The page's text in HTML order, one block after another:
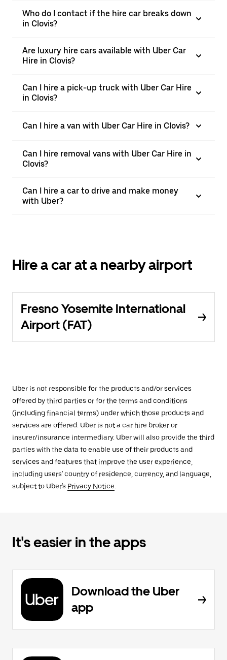
Who do I contact if the hire car breaks down
in Clovis?
Are luxury hire cars available with Uber Car
Hire in Clovis?
Can I hire a pick-up truck with Uber Car Hire
in Clovis?
Can I hire a van with Uber Car Hire in Clovis?
Can I hire removal vans with Uber Car Hire in
Clovis?
Can I hire a car to drive and make money
with Uber?
Hire a car at a nearby airport
Fresno Yosemite International
Airport (FAT)
Uber is not responsible for the products and/or services
offered by third parties or for the terms and conditions
(including financial terms) under which those products and
services are offered. Uber is not a car hire broker or
insurer/insurance intermediary. Uber will also provide the third
parties with the data to enable use of their products and
services and features that improve the user experience,
including users' country of residence, currency, and language,
subject to Uber's Privacy Notice.
It's easier in the apps
Download the Uber
app